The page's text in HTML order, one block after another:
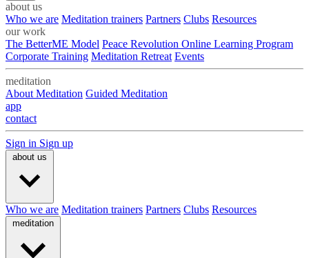
about us
Who we are Meditation trainers Partners Clubs Resources
our work
The BetterME Model Peace Revolution Online Learning Program
Corporate Training Meditation Retreat Events
meditation
About Meditation Guided Meditation
app
contact
Sign in Sign up
about us
Who we are Meditation trainers Partners Clubs Resources
meditation